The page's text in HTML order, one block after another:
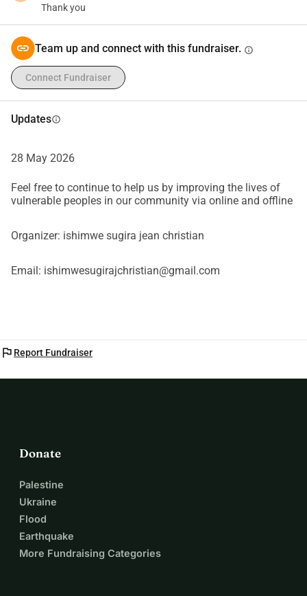
Thank you
Team up and connect with this fundraiser. info
Connect Fundraiser
Updatesinfo
28 May 2026
Feel free to continue to help us by improving the lives of
vulnerable peoples in our community via online and offline
Organizer: ishimwe sugira jean christian
Email: ishimwesugirajchristian@gmail.com
flag Report Fundraiser
Donate
Palestine
Ukraine
Flood
Earthquake
More Fundraising Categories